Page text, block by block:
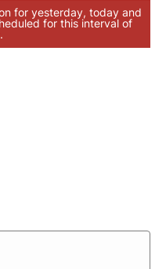
for yesterday, today and
for this interval of